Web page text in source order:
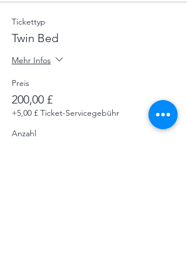
Tickettyp
Twin Bed
Mehr Infos
Preis
200,00 £
+5,00 £ Ticket-Servicegebühr
Anzahl